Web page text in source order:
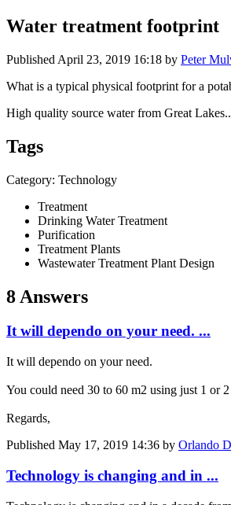
Water treatment footprint
Published April 23, 2019 16:18 by Peter
What is a typical physical footprint for a
High quality source water from Great
Tags
Category: Technology
Treatment
Drinking Water Treatment
Purification
Treatment Plants
Wastewater Treatment Plant Design
8 Answers
It will dependo on your need. ...
It will dependo on your need.
You could need 30 to 60 m2 using just 1
Regards,
Published May 17, 2019 14:36 by Orlando
Technology is changing and in ...